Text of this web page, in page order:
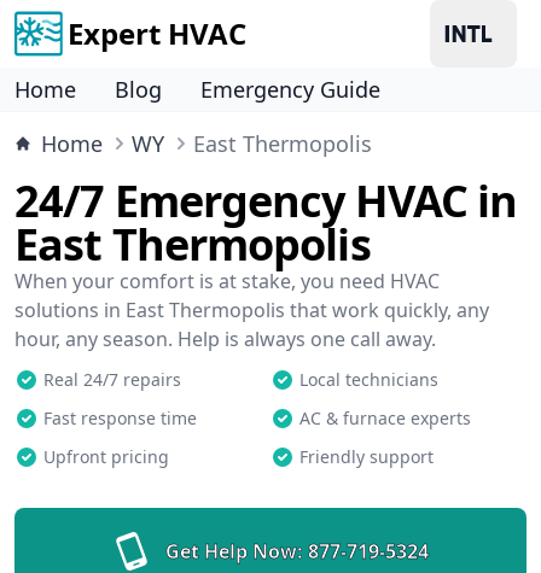
Expert HVAC
Home Blog
Emergency Guide
Home
WY East Thermopolis
24/7 Emergency HVAC in
East Thermopolis
When your comfort is at stake, you need HVAC
solutions in East Thermopolis that work quickly, any
hour, any season. Help is always one call away.
Real 24/7 repairs
Local technicians
Fast response time
AC & furnace experts
Upfront pricing
Friendly support
Get Help Now: 877-719-5324